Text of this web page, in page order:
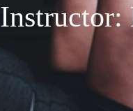
Instructor: